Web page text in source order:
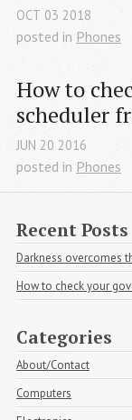
OCT 03 2018
posted in Phones
How to
scheduler
JUN 20 2016
posted in Phones
Recent Posts
Darkness overcomes
How to check your
Categories
About/Contact
Computers